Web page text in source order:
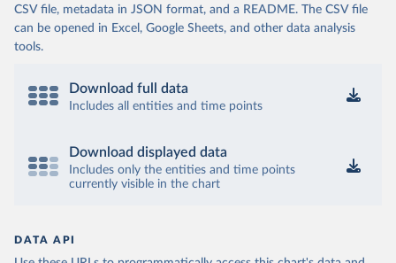
CSV file, metadata in JSON format, and a README. The CSV file
can be opened in Excel, Google Sheets, and other data analysis
tools.
Download full data
Includes all entities and time points
Download displayed data
Includes only the entities and time points
currently visible in the chart
DATA API